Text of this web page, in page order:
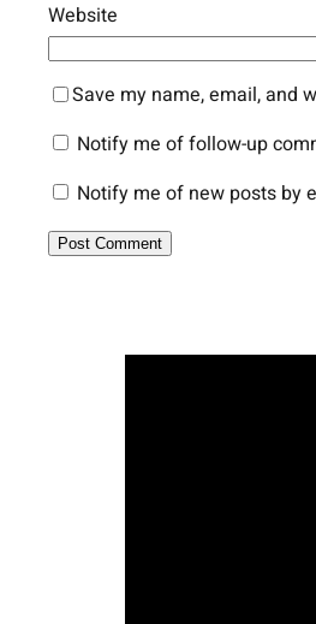
Website
Save my name, email, and
Notify me of follow-up
Notify me of new posts by